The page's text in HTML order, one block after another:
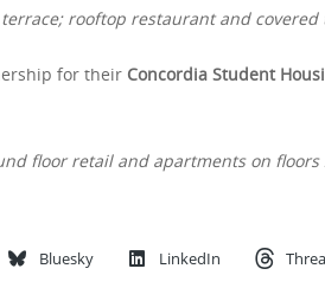
rooftop restaurant and covered
for their Concordia Student
floor retail and apartments on floors
Bluesky LinkedIn